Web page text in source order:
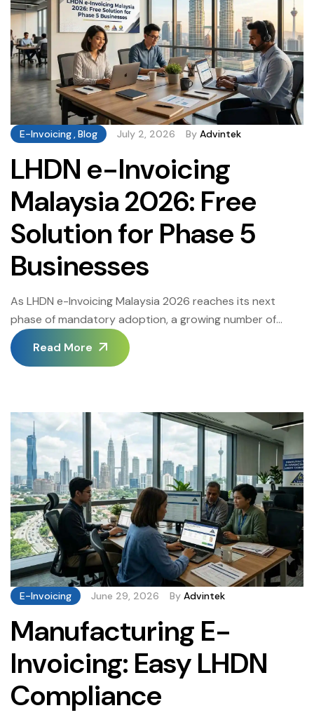
E-Invoicing,Blog July 2, 2026 By Advintek
LHDN e-Invoicing
Malaysia 2026: Free
Solution for Phase 5
Businesses
As LHDN e-Invoicing Malaysia 2026 reaches its next
phase of mandatory adoption, a growing number of
small and mid-sized businesses are discovering they now
qualify for free, fully validated invoicing software rather
requirements, who needs […]
Read More
E-Invoicing June 29, 2026 By Advintek
Manufacturing E-
Invoicing: Easy LHDN
Compliance